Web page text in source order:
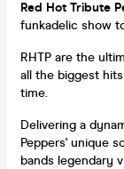
Red Hot Tribute
funkadelic show
RHTP are the
all the biggest
time.
Delivering a
Peppers' unique
bands legendary